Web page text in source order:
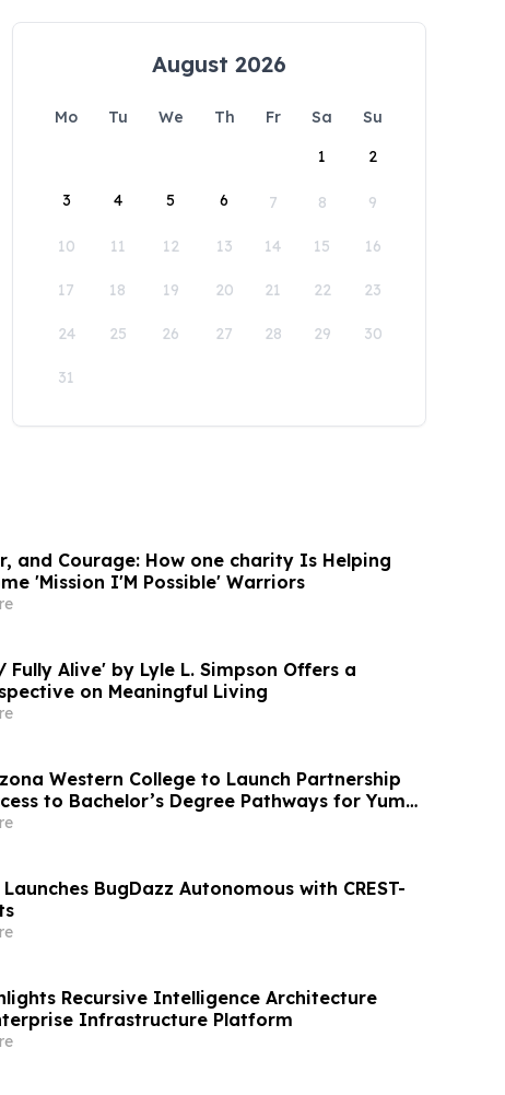
August 2026
Mo Tu We Th Fr Sa
Su
1
2
3 4 5 6 7 8 9
10 11 12 13 14 15 16
17 18 19 20 21 22 23
24 25 26 27 28 29 30
31
and Courage: How one charity Is Helping
'Mission I'M Possible' Warriors
Fully Alive' by Lyle L. Simpson Offers a
on Meaningful Living
Western College to Launch Partnership
to Bachelor’s Degree Pathways for Yuma
BugDazz Autonomous with CREST-
Recursive Intelligence Architecture
Infrastructure Platform